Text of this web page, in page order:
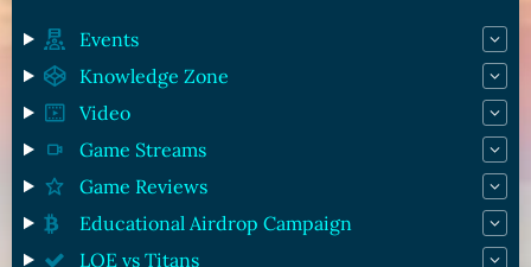
Events
Knowledge Zone
Video
Game Streams
Game Reviews
Educational Airdrop Campaign
LOE vs Titans